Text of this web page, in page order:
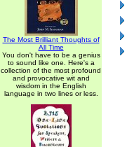
The Most Brilliant Thoughts of
All Time
You don't have to be a genius
to sound like one. Here's a
collection of the most profound
and provocative wit and
wisdom in the English
language in two lines or less.